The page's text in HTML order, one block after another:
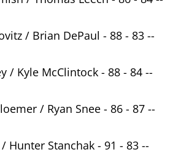
/ Brian DePaul - 88 - 83 --
/ Kyle McClintock - 88 - 84 --
/ Ryan Snee - 86 - 87 --
Hunter Stanchak - 91 - 83 --